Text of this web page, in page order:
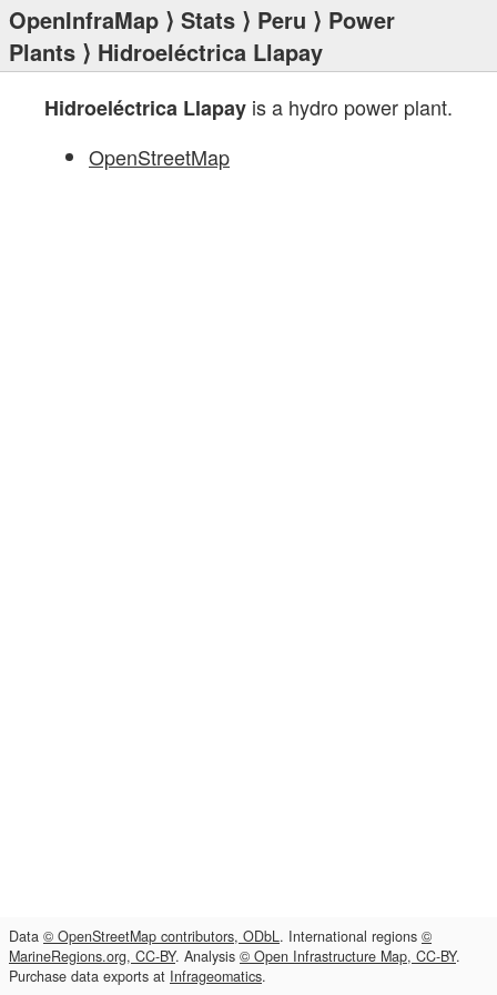
OpenInfraMap ⟩ Stats ⟩ Peru ⟩ Power
Plants ⟩ Hidroeléctrica Llapay
Hidroeléctrica Llapay is a hydro power plant.
OpenStreetMap
Data © OpenStreetMap contributors, ODbL. International regions ©
MarineRegions.org, CC-BY. Analysis © Open Infrastructure Map, CC-BY.
Purchase data exports at Infrageomatics.